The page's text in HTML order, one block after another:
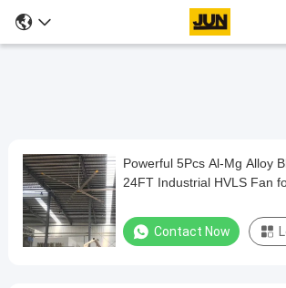
Play
Video
Powerful
5Pcs
Al-
Mg
Powerful 5Pcs Al-Mg Alloy
24FT Industrial HVLS Fan
Contact Now